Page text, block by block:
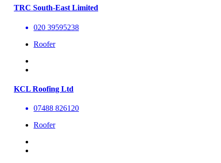
TRC South-East Limited
020 39595238
Roofer
KCL Roofing Ltd
07488 826120
Roofer